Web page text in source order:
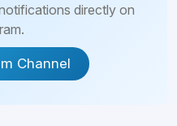
directly on
Channel